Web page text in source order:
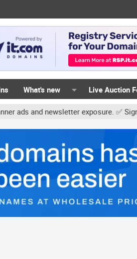
What's new Live Auction
exposure. ✅ Signature